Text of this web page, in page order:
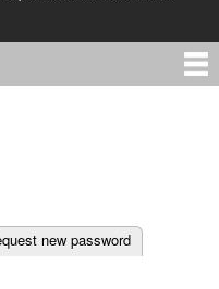
new password